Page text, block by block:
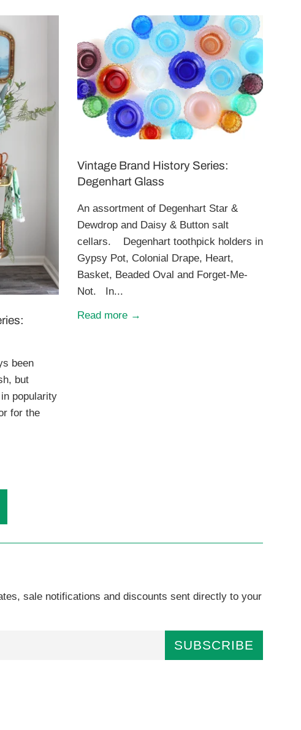
been
but
popularity
for the
Vintage Brand History Series:
Degenhart Glass
An assortment of Degenhart Star &
Dewdrop and Daisy & Button salt
cellars. Degenhart toothpick holders in
Gypsy Pot, Colonial Drape, Heart,
Basket, Beaded Oval and Forget-Me-
Not. In...
Read more →
sale notifications and discounts sent directly to your
SUBSCRIBE